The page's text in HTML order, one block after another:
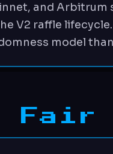
and Arbitrum
V2 raffle
model
Fair